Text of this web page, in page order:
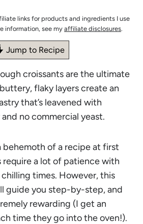
links for products and ingredients I use
information, see my affiliate disclosures.
Jump to Recipe
croissants are the ultimate
flaky layers create an
that’s leavened with
no commercial yeast.
behemoth of a recipe at first
require a lot of patience with
times. However, this
guide you step-by-step, and
rewarding (I get an
time they go into the oven!).